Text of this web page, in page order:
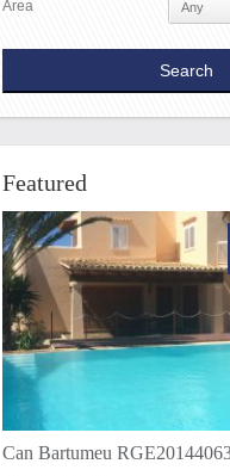
Area
Featured
Can Bartumeu